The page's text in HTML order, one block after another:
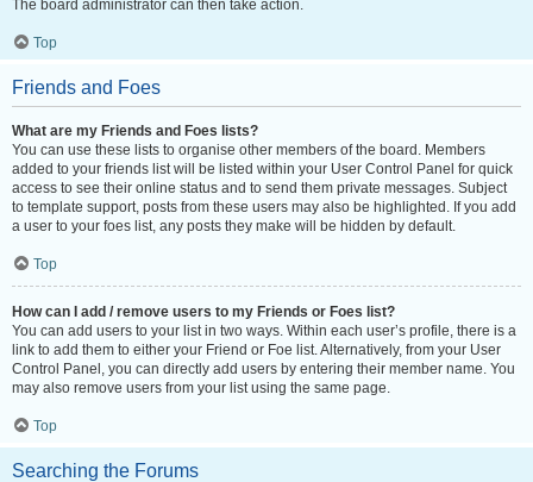
The board administrator can then take action.
Top
Friends and Foes
What are my Friends and Foes lists?
You can use these lists to organise other members of the board. Members
added to your friends list will be listed within your User Control Panel for quick
access to see their online status and to send them private messages. Subject
to template support, posts from these users may also be highlighted. If you add
a user to your foes list, any posts they make will be hidden by default.
Top
How can I add / remove users to my Friends or Foes list?
You can add users to your list in two ways. Within each user’s profile, there is a
link to add them to either your Friend or Foe list. Alternatively, from your User
Control Panel, you can directly add users by entering their member name. You
may also remove users from your list using the same page.
Top
Searching the Forums